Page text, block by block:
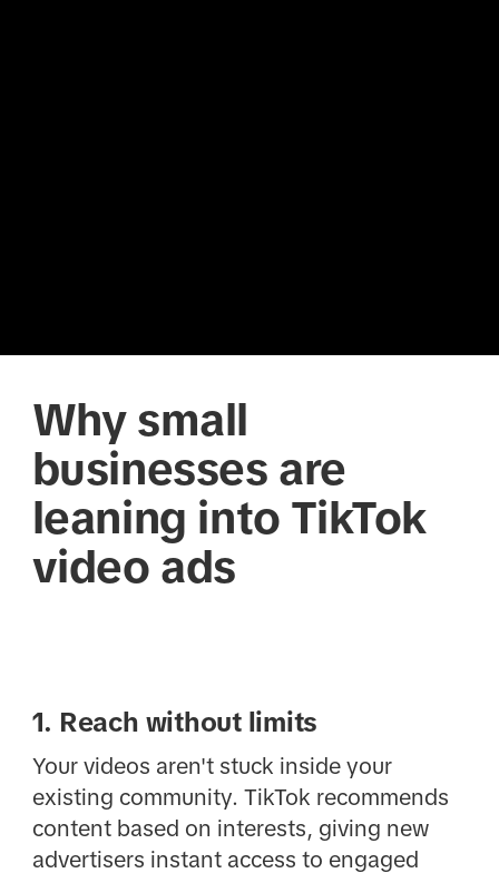
Why small
businesses are
leaning into TikTok
video ads
1. Reach without limits
Your videos aren't stuck inside your
existing community. TikTok recommends
content based on interests, giving new
advertisers instant access to engaged